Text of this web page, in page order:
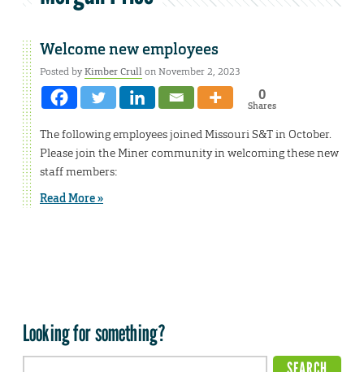
Welcome new employees
Posted byKimber Crullon November 2, 2023
0
Shares
The following employees joined Missouri S&T in October.
Please join the Miner community in welcoming these new
staff members:
Read More »
Looking for something?